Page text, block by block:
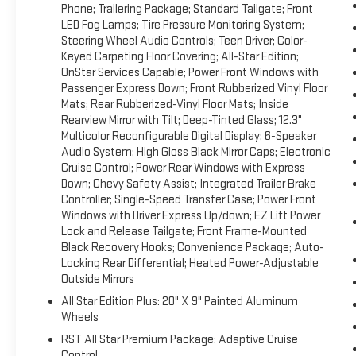
Monitoring System; Steering Wheel Audio Controls; Teen
OnStar Services Capable; Power Front Windows with
Rubberized-Vinyl Floor Mats; Inside Rearview Mirror with Tilt;
Display; 6-Speaker Audio System; High Gloss Black Mirror
Express Down; Chevy Safety Assist; Integrated Trailer Brake
Windows with Driver Express Up/down; EZ Lift Power Lock
Hooks; Convenience Package; Auto-Locking Rear
Plus: 20" X 9" Painted Aluminum Wheels RST All Star
Package II: Premium Bose 7-Speaker Sound System; Power
Trailering System App; Universal Home Remote; Hitch
Front Seat Trim; Up-Level Rear Seat with Storage Package
Transfer Case; Hill Descent Control; Dual Exhaust with
Air Filter Protection Package: Rear Wheelhouse Liners;
Vision; Rear Cross Traffic Braking; Trailer Side Blind Zone
Assist; Perimeter Lighting; Trailer Camera Provisions 20" X
Cruise Control 275/60R20SL AT BW Tires All-Weather Floor
and subject to change. Please confirm the accuracy of the
purchase.**
Phone; Trailering Package; Standard Tailgate; Front
LED Fog Lamps; Tire Pressure Monitoring System;
Steering Wheel Audio Controls; Teen Driver; Color-
Keyed Carpeting Floor Covering; All-Star Edition;
OnStar Services Capable; Power Front Windows with
Passenger Express Down; Front Rubberized Vinyl Floor
Mats; Rear Rubberized-Vinyl Floor Mats; Inside
Rearview Mirror with Tilt; Deep-Tinted Glass; 12.3"
Multicolor Reconfigurable Digital Display; 6-Speaker
Audio System; High Gloss Black Mirror Caps; Electronic
Cruise Control; Power Rear Windows with Express
Down; Chevy Safety Assist; Integrated Trailer Brake
Controller; Single-Speed Transfer Case; Power Front
Windows with Driver Express Up/down; EZ Lift Power
Lock and Release Tailgate; Front Frame-Mounted
Black Recovery Hooks; Convenience Package; Auto-
Locking Rear Differential; Heated Power-Adjustable
Outside Mirrors
All Star Edition Plus: 20" X 9" Painted Aluminum
Wheels
RST All Star Premium Package: Adaptive Cruise